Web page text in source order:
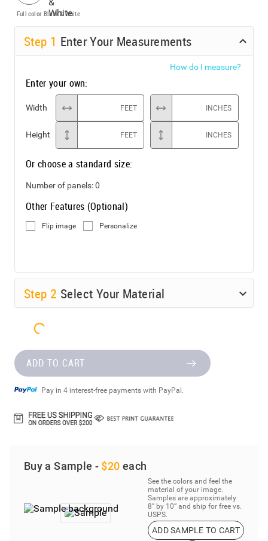
Full color Black & White
Step 1 Enter Your Measurements
How do I measure?
Enter your own:
Width FEET INCHES
Height FEET INCHES
Or choose a standard size:
Number of panels:0
Other Features (Optional)
Flip image Personalize
Step 2 Select Your Material
ADD TO CART
Pay in 4 interest-free payments with PayPal.
Buy a Sample - $20 each
See the colors and feel the
material of your image.
Samples are approximately
8” by 10” and ship for free vs.
USPS.
ADD SAMPLE TO CART